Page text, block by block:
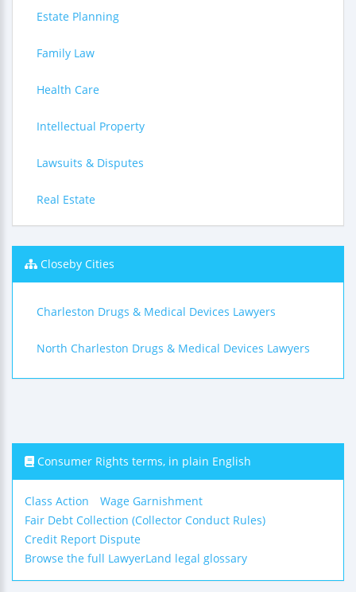
Estate Planning
Family Law
Health Care
Intellectual Property
Lawsuits & Disputes
Real Estate
Closeby Cities
Charleston Drugs & Medical Devices Lawyers
North Charleston Drugs & Medical Devices Lawyers
Consumer Rights terms, in plain English
Class Action
Wage Garnishment
Fair Debt Collection (Collector Conduct Rules)
Credit Report Dispute
Browse the full LawyerLand legal glossary